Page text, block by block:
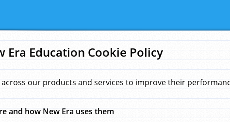
Era Education Cookie Policy
across our products and services to improve their
and how New Era uses them